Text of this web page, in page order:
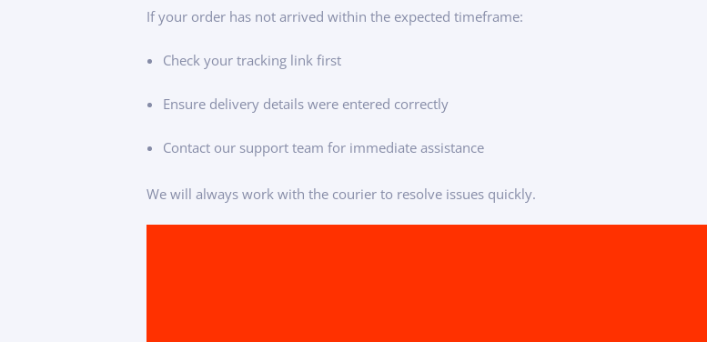
If your order has not arrived within the expected timeframe:
Check your tracking link first
Ensure delivery details were entered correctly
Contact our support team for immediate assistance
We will always work with the courier to resolve issues quickly.